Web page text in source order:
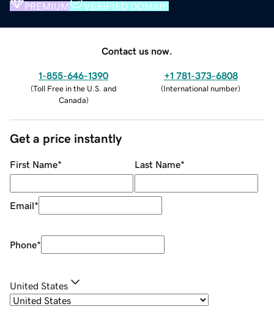
PREMIUM VERIFIED DOMAIN
Contact us now.
1-855-646-1390
(Toll Free in the U.S. and
Canada)
+1 781-373-6808
(International number)
Get a price instantly
First Name* Last Name*
Email*
Phone*
United States